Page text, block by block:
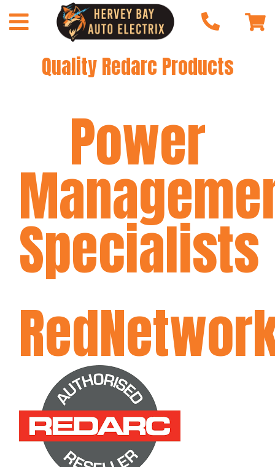
Quality Redarc Products
Power
Specialists